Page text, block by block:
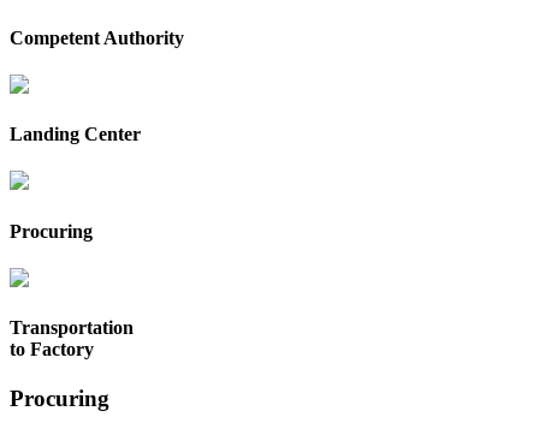
Competent Authority
Landing Center
Procuring
Transportation
to Factory
Procuring